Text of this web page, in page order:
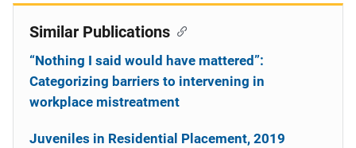
Similar Publications
“Nothing I said would have mattered”:
Categorizing barriers to intervening in
workplace mistreatment
Juveniles in Residential Placement, 2019